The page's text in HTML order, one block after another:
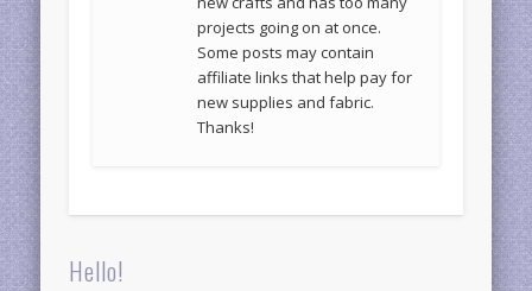
projects going on at once.
Some posts may contain
affiliate links that help pay for
new supplies and fabric.
Thanks!
Hello!